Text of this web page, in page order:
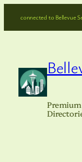
connected to Bellevue